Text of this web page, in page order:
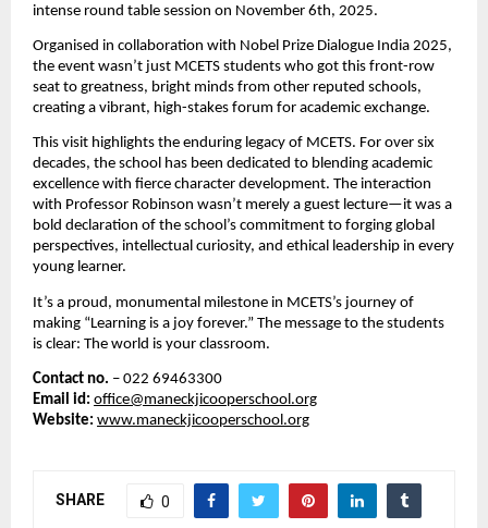
intense round table session on November 6th, 2025.
Organised in collaboration with Nobel Prize Dialogue India 2025,
the event wasn’t just MCETS students who got this front-row
seat to greatness, bright minds from other reputed schools,
creating a vibrant, high-stakes forum for academic exchange.
This visit highlights the enduring legacy of MCETS. For over six
decades, the school has been dedicated to blending academic
excellence with fierce character development. The interaction
with Professor Robinson wasn’t merely a guest lecture—it was a
bold declaration of the school’s commitment to forging global
perspectives, intellectual curiosity, and ethical leadership in every
young learner.
It’s a proud, monumental milestone in MCETS’s journey of
making “Learning is a joy forever.” The message to the students
is clear: The world is your classroom.
Contact no. – 022 69463300
Email id: office@maneckjicooperschool.org
Website: www.maneckjicooperschool.org
SHARE 0